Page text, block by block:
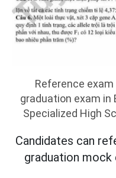
Reference
graduation exam in
Specialized High
Candidates can
graduation